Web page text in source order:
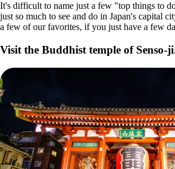
It's difficult to name just a few "top things to
just so much to see and do in Japan's capital
a few of our favorites, if you just have a few
Visit the Buddhist temple of Senso-